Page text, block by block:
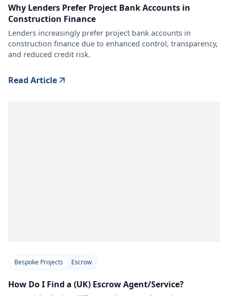
Why Lenders Prefer Project Bank Accounts in
Construction Finance
Lenders increasingly prefer project bank accounts in
construction finance due to enhanced control, transparency,
and reduced credit risk.
Read Article
Bespoke Projects Escrow
How Do I Find a (UK) Escrow Agent/Service?